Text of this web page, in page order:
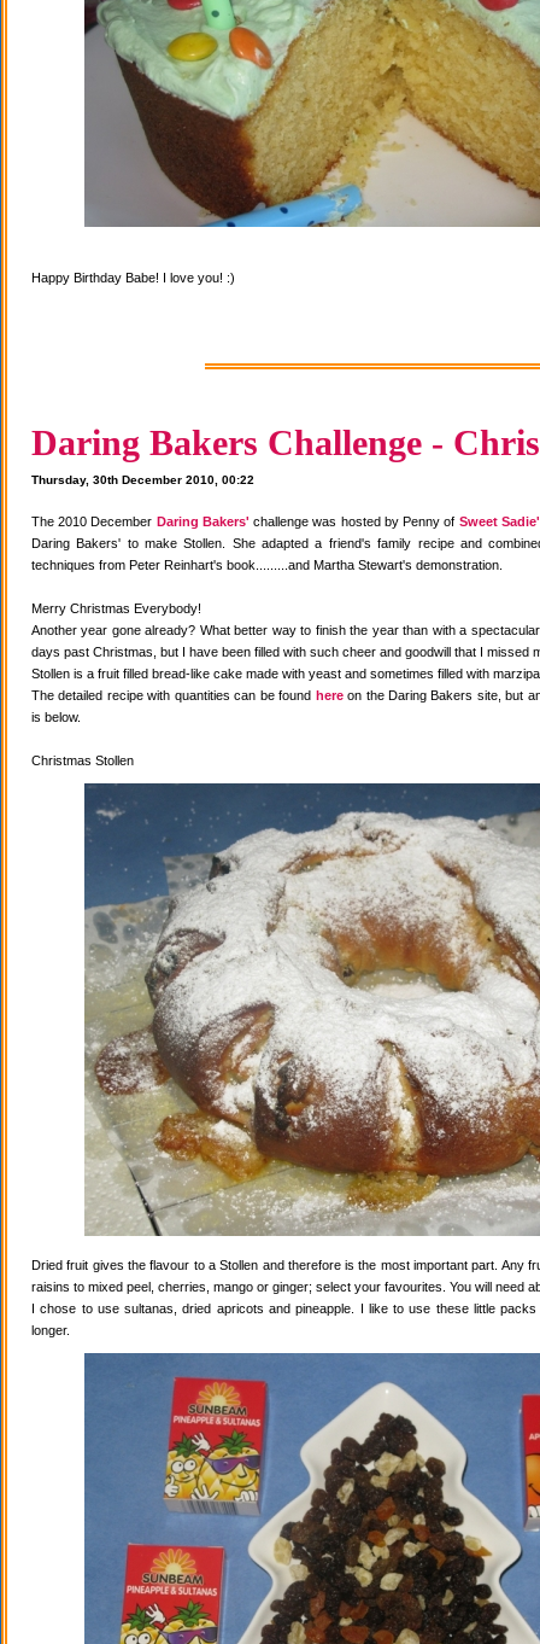
Happy Birthday Babe! I love you! :)
Daring Bakers Challenge -
Thursday, 30th December 2010, 00:22
The 2010 December Daring Bakers' challenge was hosted by Penny of Sweet
Daring Bakers' to make Stollen. She adapted a friend's family recipe and
techniques from Peter Reinhart's book.........and Martha Stewart's demonstration.
Merry Christmas Everybody!
Another year gone already? What better way to finish the year than with a
days past Christmas, but I have been filled with such cheer and goodwill that I missed
Stollen is a fruit filled bread-like cake made with yeast and sometimes filled with
The detailed recipe with quantities can be found hereon the Daring Bakers site, but
is below.
Christmas Stollen
Dried fruit gives the flavour to a Stollen and therefore is the most important part. Any
raisins to mixed peel, cherries, mango or ginger; select your favourites. You will need
I chose to use sultanas, dried apricots and pineapple. I like to use these little
longer.